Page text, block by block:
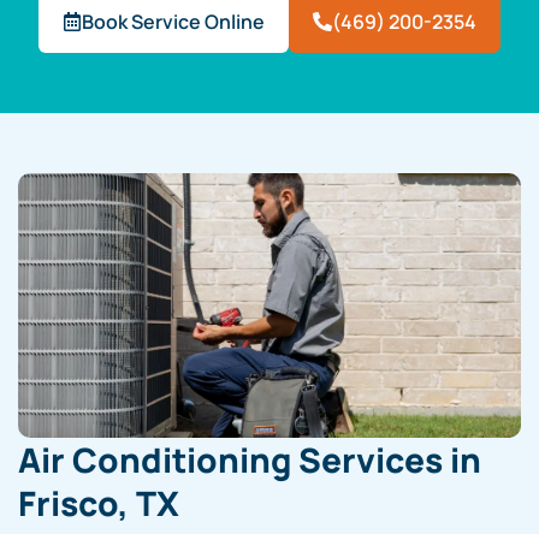
Book Service Online (469) 200-2354
Air Conditioning Services in
Frisco, TX